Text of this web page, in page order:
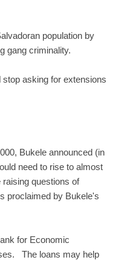
population by
gang criminality.
stop asking for extensions
Bukele announced (in
need to rise to almost
questions of
proclaimed by Bukele's
for Economic
The loans may help